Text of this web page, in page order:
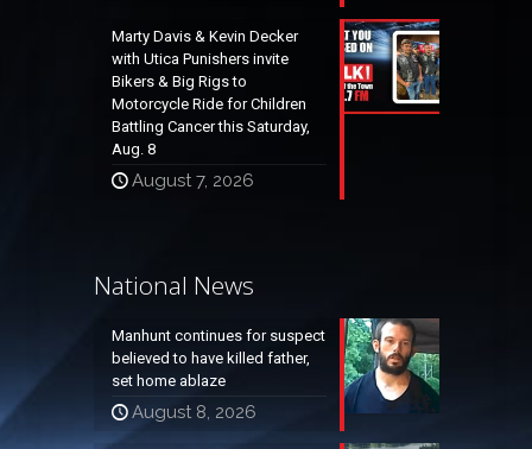
Marty Davis & Kevin Decker
with Utica Punishers invite
Bikers & Big Rigs to
Motorcycle Ride for Children
Battling Cancer this Saturday,
Aug. 8
August 7, 2026
National News
Manhunt continues for suspect
believed to have killed father,
set home ablaze
August 8, 2026